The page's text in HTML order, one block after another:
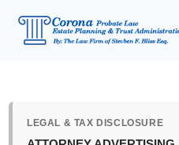
LEGAL & TAX DISCLOSURE